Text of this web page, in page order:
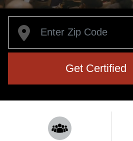
Get Certified